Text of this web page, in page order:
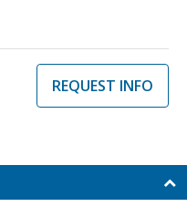
REQUEST INFO